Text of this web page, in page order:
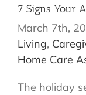
7 Signs Your
March 7th,
Living,
Home Care
The holiday